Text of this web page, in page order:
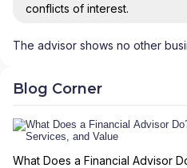
conflicts of interest.
The advisor shows no other
Blog Corner
What Does a Financial Advisor